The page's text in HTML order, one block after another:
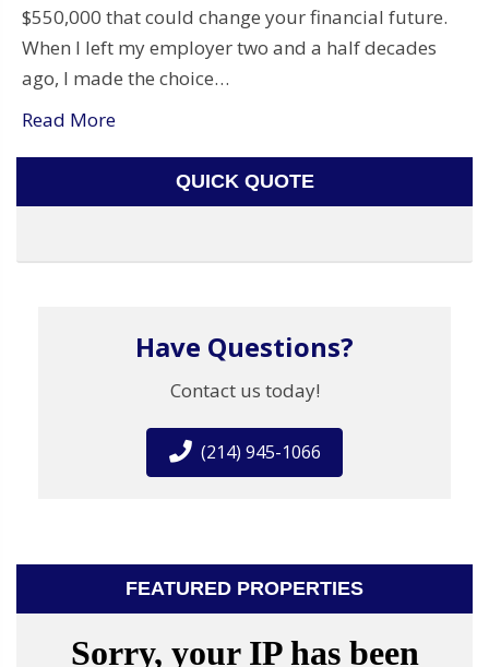
$550,000 that could change your financial future.
When I left my employer two and a half decades
ago, I made the choice…
Read More
QUICK QUOTE
Have Questions?
Contact us today!
(214) 945-1066
FEATURED PROPERTIES